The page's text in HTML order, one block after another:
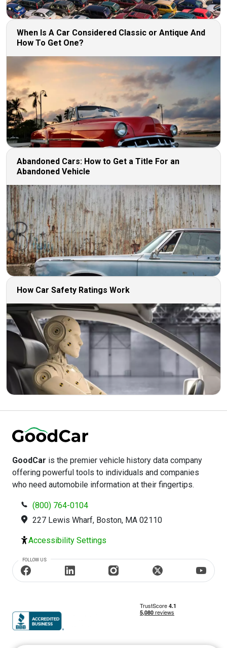
When Is A Car Considered Classic or Antique And
How To Get One?
Abandoned Cars: How to Get a Title For an
Abandoned Vehicle
How Car Safety Ratings Work
GoodCar is the premier vehicle history data company
offering powerful tools to individuals and companies
who need automobile information at their fingertips.
(800) 764-0104
227 Lewis Wharf, Boston, MA 02110
Accessibility Settings
FOLLOW US